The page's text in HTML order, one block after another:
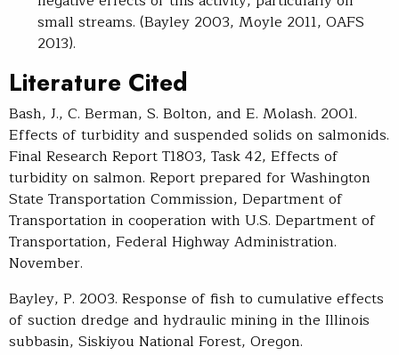
small streams. (Bayley 2003, Moyle 2011, OAFS
2013).
Literature Cited
Bash, J., C. Berman, S. Bolton, and E. Molash. 2001.
Effects of turbidity and suspended solids on salmonids.
Final Research Report T1803, Task 42, Effects of
turbidity on salmon. Report prepared for Washington
State Transportation Commission, Department of
Transportation in cooperation with U.S. Department of
Transportation, Federal Highway Administration.
November.
Bayley, P. 2003. Response of fish to cumulative effects
of suction dredge and hydraulic mining in the Illinois
subbasin, Siskiyou National Forest, Oregon.